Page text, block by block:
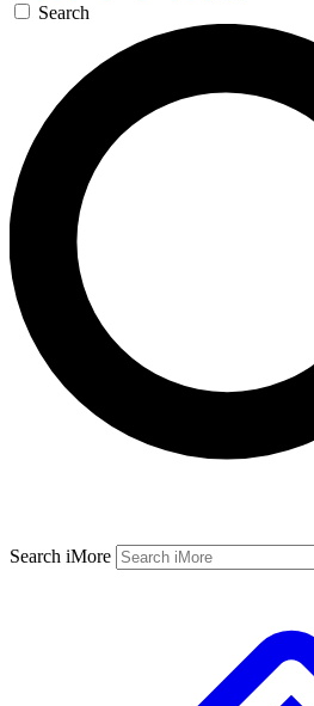
Search
Search iMore